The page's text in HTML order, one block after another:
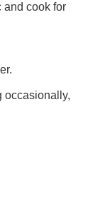
and cook for
occasionally,